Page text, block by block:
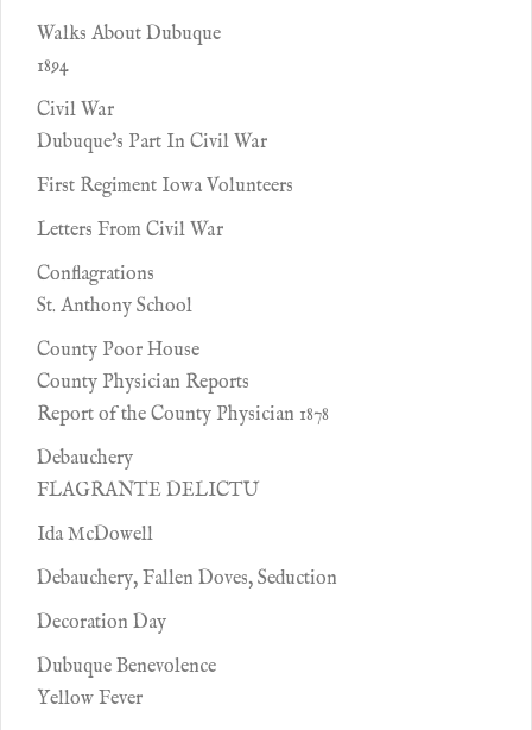
Walks About Dubuque
1894
Civil War
Dubuque's Part In Civil War
First Regiment Iowa Volunteers
Letters From Civil War
Conflagrations
St. Anthony School
County Poor House
County Physician Reports
Report of the County Physician 1878
Debauchery
FLAGRANTE DELICTU
Ida McDowell
Debauchery, Fallen Doves, Seduction
Decoration Day
Dubuque Benevolence
Yellow Fever